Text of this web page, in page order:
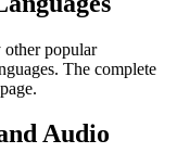
popular
The complete
Audio